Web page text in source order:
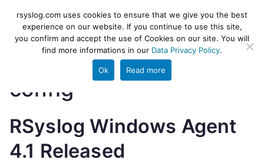
content
rsyslog
High-performance log ingestion
and ETL engine
config
RSyslog Windows Agent
4.1 Released
rsyslog.com uses cookies to ensure that we give you the best
experience on our website. If you continue to use this site,
you confirm and accept the use of Cookies on our site. You will
find more informations in our Data Privacy Policy.
Ok Read more